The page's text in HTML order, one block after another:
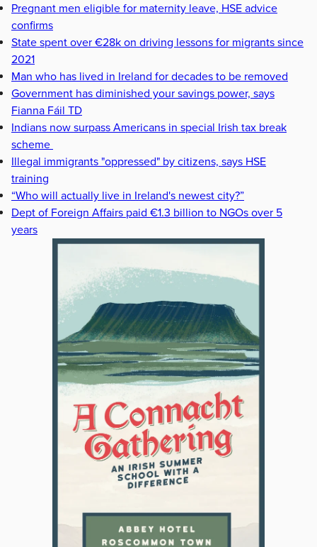
Pregnant men eligible for maternity leave, HSE advice
confirms
State spent over €28k on driving lessons for migrants since
2021
Man who has lived in Ireland for decades to be removed
Government has diminished your savings power, says
Fianna Fáil TD
Indians now surpass Americans in special Irish tax break
scheme
Illegal immigrants "oppressed" by citizens, says HSE
training
“Who will actually live in Ireland's newest city?”
Dept of Foreign Affairs paid €1.3 billion to NGOs over 5
years